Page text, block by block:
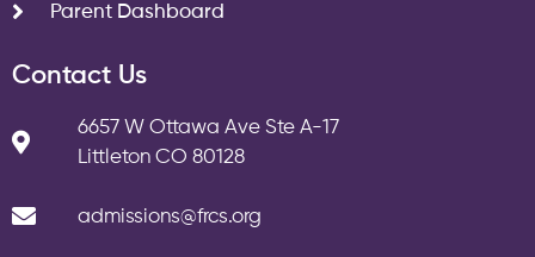
Parent Dashboard
Contact Us
6657 W Ottawa Ave Ste A-17
Littleton CO 80128
admissions@frcs.org